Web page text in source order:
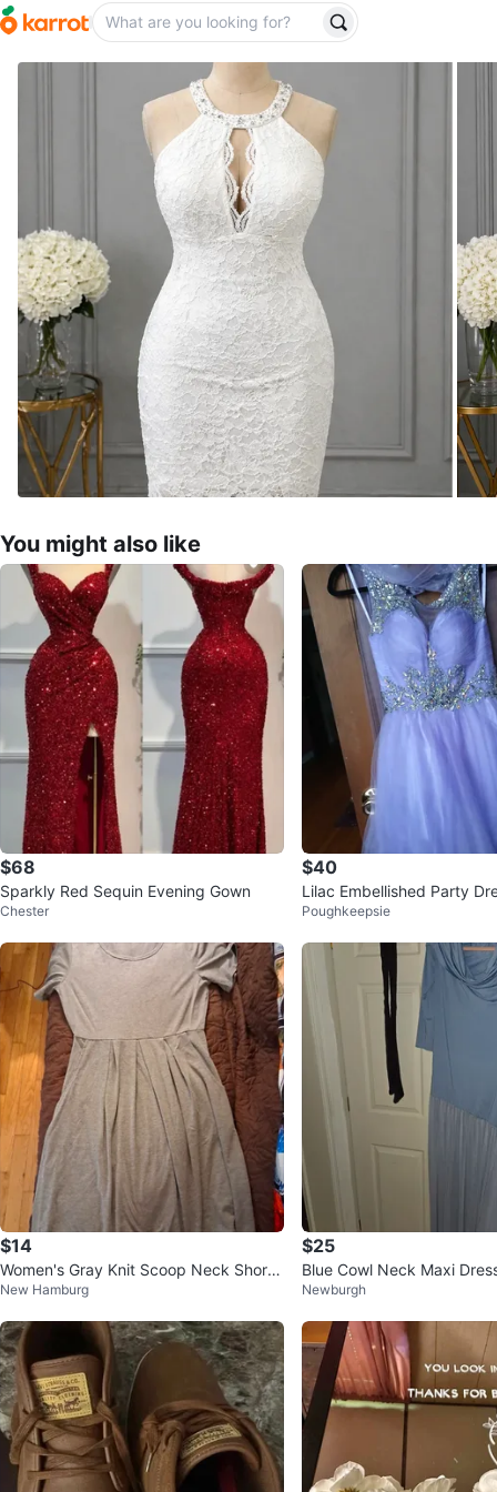
You might also like
$68
Sparkly Red Sequin Evening Gown
Chester
$40
Lilac Embellished Party
Poughkeepsie
$14
Women's Gray Knit Scoop Neck Short
Sleeve Fit & Flare Pleated Dr
New Hamburg
$25
Blue Cowl Neck Maxi
Newburgh